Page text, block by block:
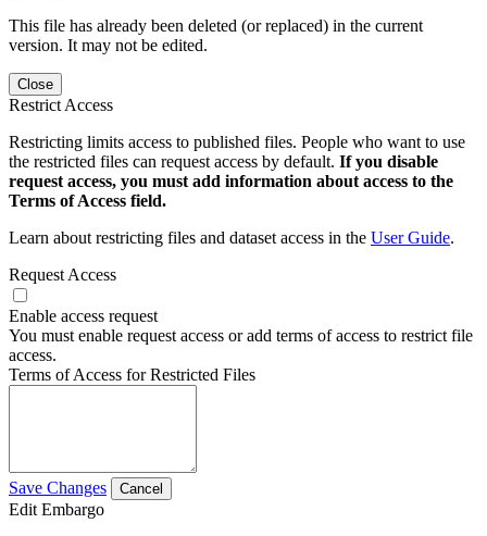
This file has already been deleted (or replaced) in the current
version. It may not be edited.
Close
Restrict Access
Restricting limits access to published files. People who want to use
the restricted files can request access by default. If you disable
request access, you must add information about access to the
Terms of Access field.
Learn about restricting files and dataset access in the User Guide.
Request Access
Enable access request
You must enable request access or add terms of access to restrict file
access.
Terms of Access for Restricted Files
Save Changes Cancel
Edit Embargo